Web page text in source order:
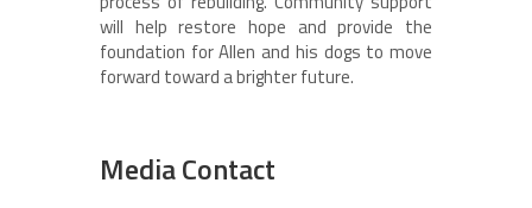
will help restore hope and provide the
foundation for Allen and his dogs to move
forward toward a brighter future.
Media Contact